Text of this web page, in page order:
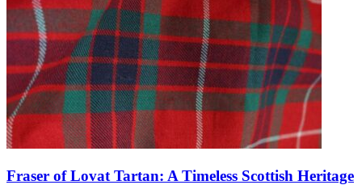
Fraser of Lovat Tartan: A Timeless Scottish Heritage